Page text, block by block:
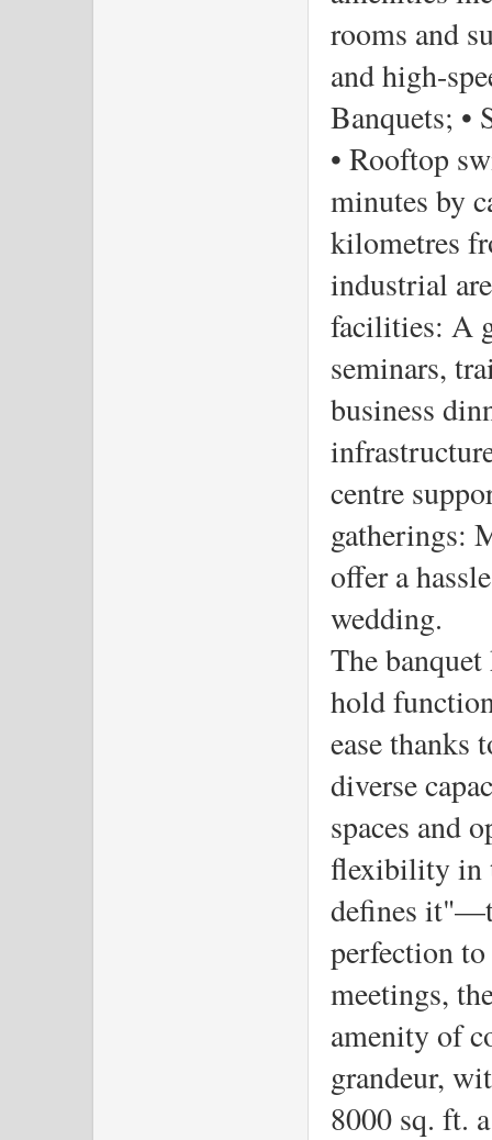
rooms and
and high-
Banquets; •
• Rooftop
minutes by
kilometres
industrial
facilities: A
seminars,
business
centre
gatherings:
offer a
wedding.
The
hold
ease thanks
diverse
spaces and
flexibility in
defines
perfection
meetings,
amenity of
grandeur,
8000 sq. ft.